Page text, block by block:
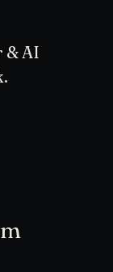
& AI